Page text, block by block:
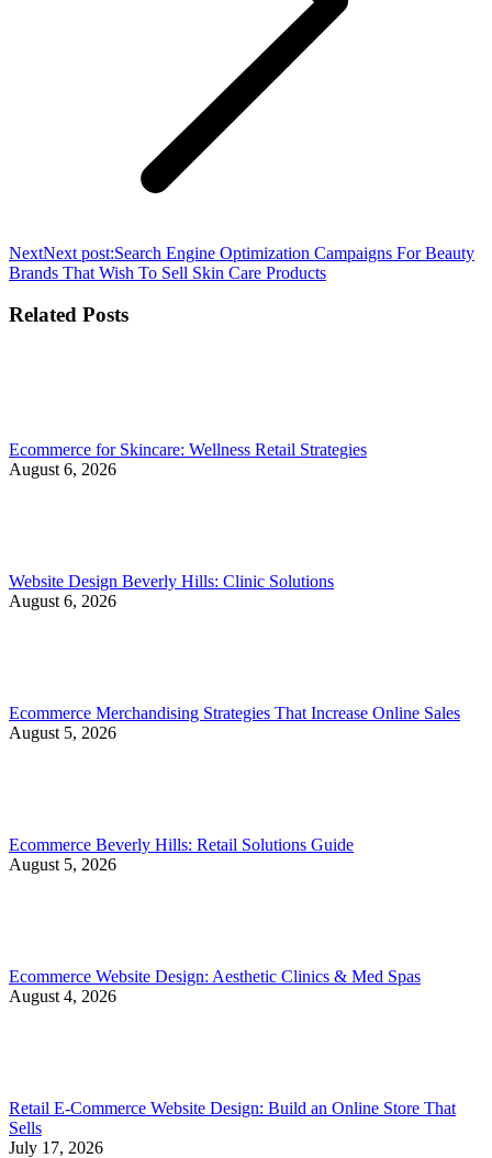
NextNext post:Search Engine Optimization Campaigns For Beauty
Brands That Wish To Sell Skin Care Products
Related Posts
Ecommerce for Skincare: Wellness Retail Strategies
August 6, 2026
Website Design Beverly Hills: Clinic Solutions
August 6, 2026
Ecommerce Merchandising Strategies That Increase Online Sales
August 5, 2026
Ecommerce Beverly Hills: Retail Solutions Guide
August 5, 2026
Ecommerce Website Design: Aesthetic Clinics & Med Spas
August 4, 2026
Retail E-Commerce Website Design: Build an Online Store That
Sells
July 17, 2026